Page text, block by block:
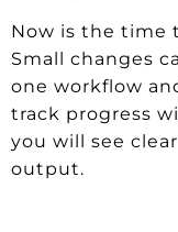
Now is the time
Small changes
one workflow
track progress
you will see
output.